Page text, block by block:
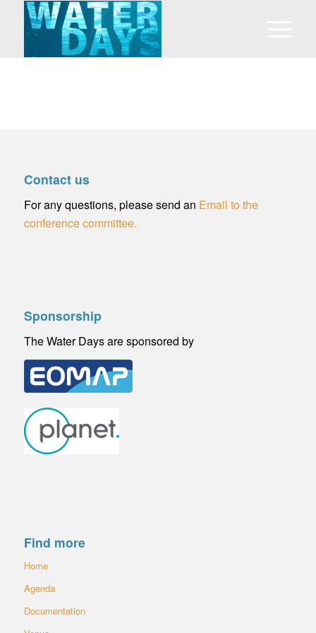
Contact us
For any questions, please send an Email to the
conference committee.
Sponsorship
The Water Days are sponsored by
Find more
Home
Agenda
Documentation